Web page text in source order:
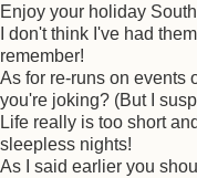
Enjoy your holiday
I don't think I've had
remember!
As for re-runs on events
you're joking? (But I
Life really is too short
sleepless nights!
As I said earlier you